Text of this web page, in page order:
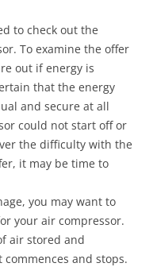
to check out the
To examine the offer
out if energy is
that the energy
and secure at all
could not start off or
the difficulty with the
it may be time to
you may want to
your air compressor.
air stored and
and stops.